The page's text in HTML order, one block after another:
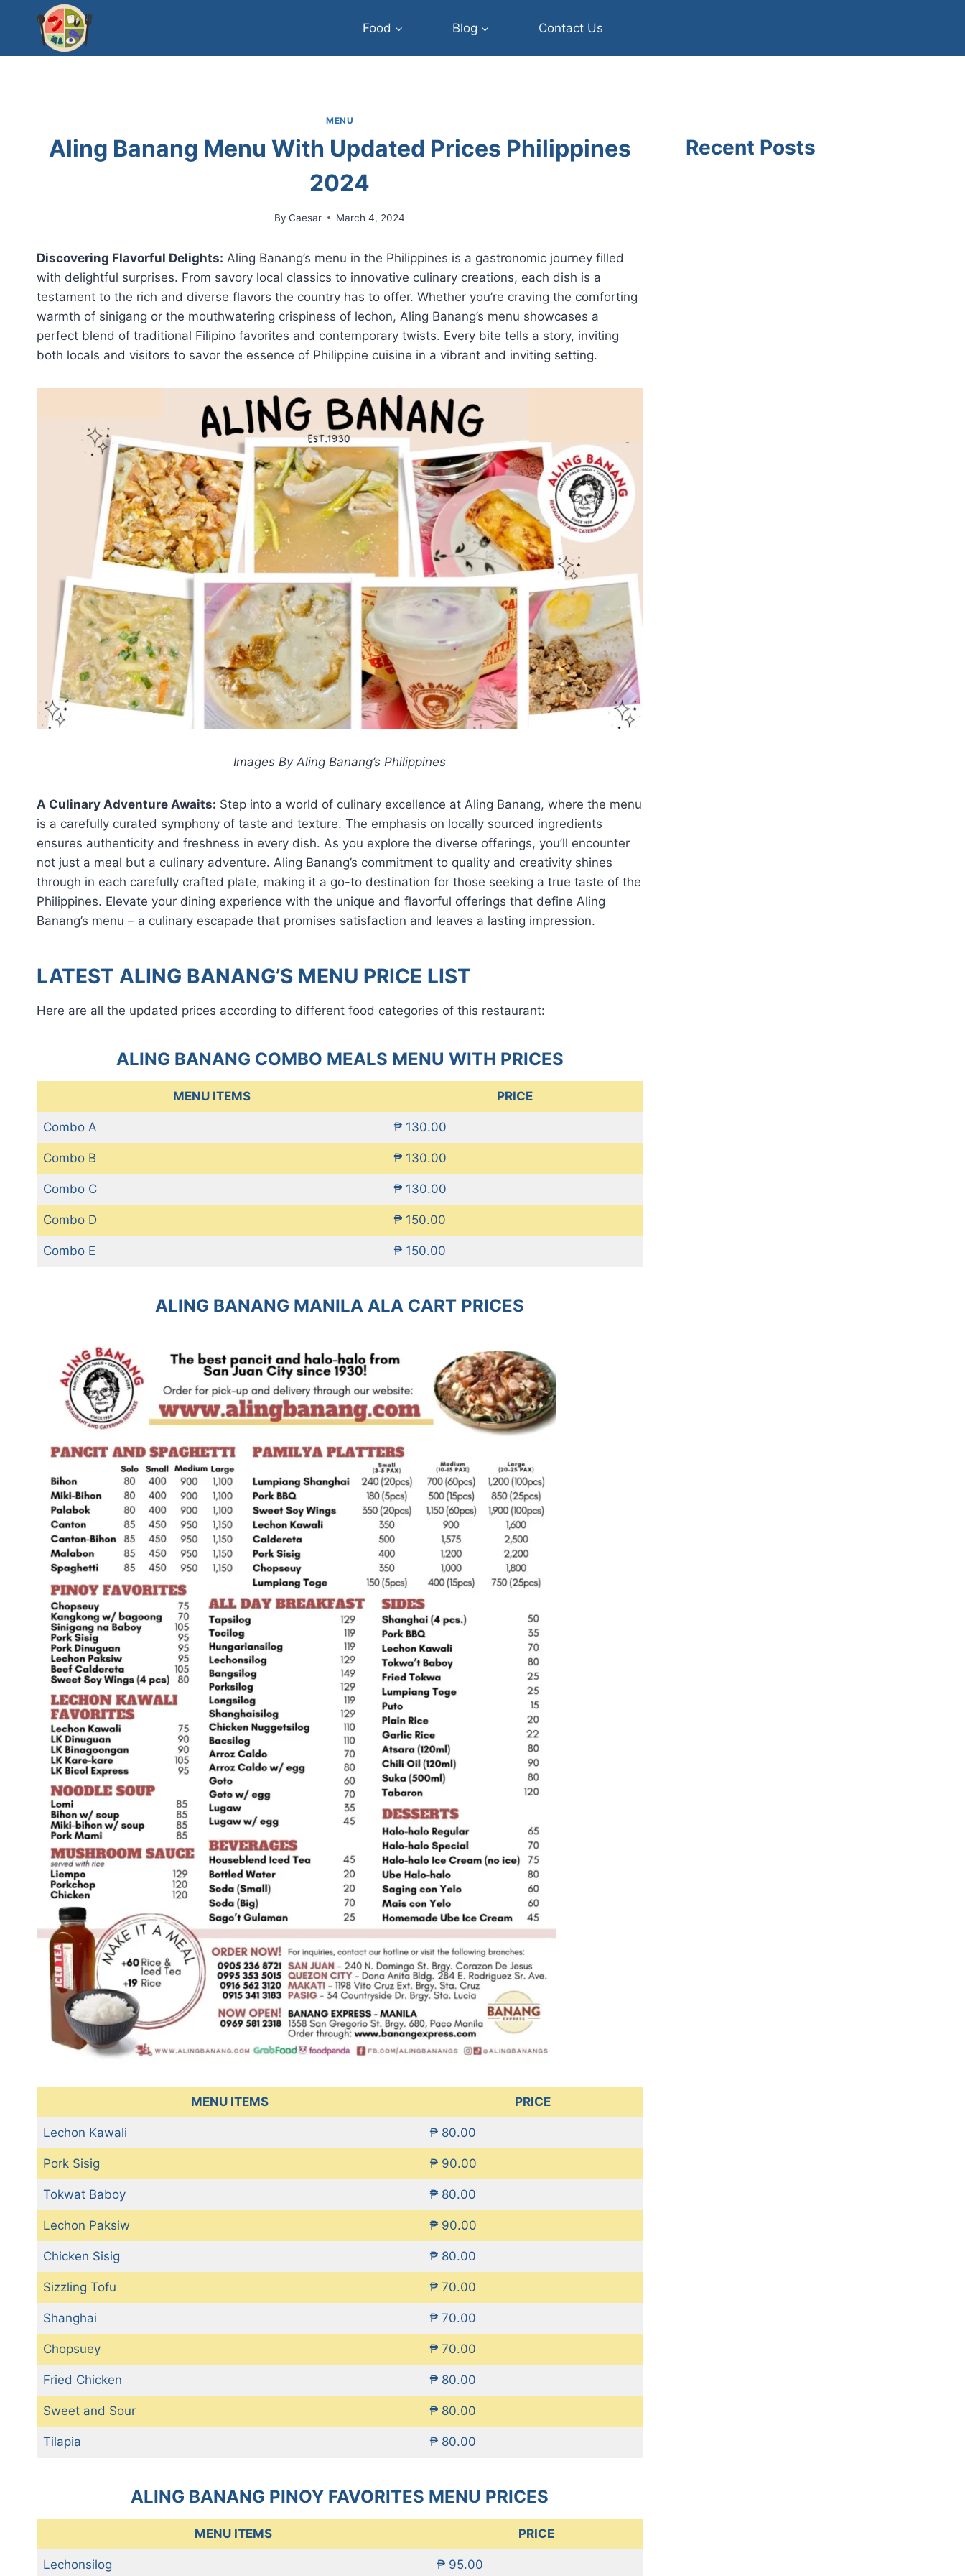
content
Food Blog Contact Us
MENU
Aling Banang Menu With Updated Prices Philippines
2024
By Caesar March 4, 2024
Discovering Flavorful Delights: Aling Banang’s menu in the Philippines is a gastronomic journey filled
with delightful surprises. From savory local classics to innovative culinary creations, each dish is a
testament to the rich and diverse flavors the country has to offer. Whether you’re craving the comforting
warmth of sinigang or the mouthwatering crispiness of lechon, Aling Banang’s menu showcases a
perfect blend of traditional Filipino favorites and contemporary twists. Every bite tells a story, inviting
both locals and visitors to savor the essence of Philippine cuisine in a vibrant and inviting setting.
Images By Aling Banang’s Philippines
A Culinary Adventure Awaits: Step into a world of culinary excellence at Aling Banang, where the menu
is a carefully curated symphony of taste and texture. The emphasis on locally sourced ingredients
ensures authenticity and freshness in every dish. As you explore the diverse offerings, you’ll encounter
not just a meal but a culinary adventure. Aling Banang’s commitment to quality and creativity shines
through in each carefully crafted plate, making it a go-to destination for those seeking a true taste of the
Philippines. Elevate your dining experience with the unique and flavorful offerings that define Aling
Banang’s menu – a culinary escapade that promises satisfaction and leaves a lasting impression.
LATEST ALING BANANG’S MENU PRICE LIST
Here are all the updated prices according to different food categories of this restaurant:
ALING BANANG COMBO MEALS MENU WITH PRICES
MENU ITEMS PRICE
Combo A ₱ 130.00
Combo B ₱ 130.00
Combo C ₱ 130.00
Combo D ₱ 150.00
Combo E ₱ 150.00
ALING BANANG MANILA ALA CART PRICES
MENU ITEMS PRICE
Lechon Kawali ₱ 80.00
Pork Sisig ₱ 90.00
Tokwat Baboy ₱ 80.00
Lechon Paksiw ₱ 90.00
Chicken Sisig ₱ 80.00
Sizzling Tofu ₱ 70.00
Shanghai ₱ 70.00
Chopsuey ₱ 70.00
Fried Chicken ₱ 80.00
Sweet and Sour ₱ 80.00
Tilapia ₱ 80.00
ALING BANANG PINOY FAVORITES MENU PRICES
MENU ITEMS PRICE
Lechonsilog ₱ 95.00
Recent Posts